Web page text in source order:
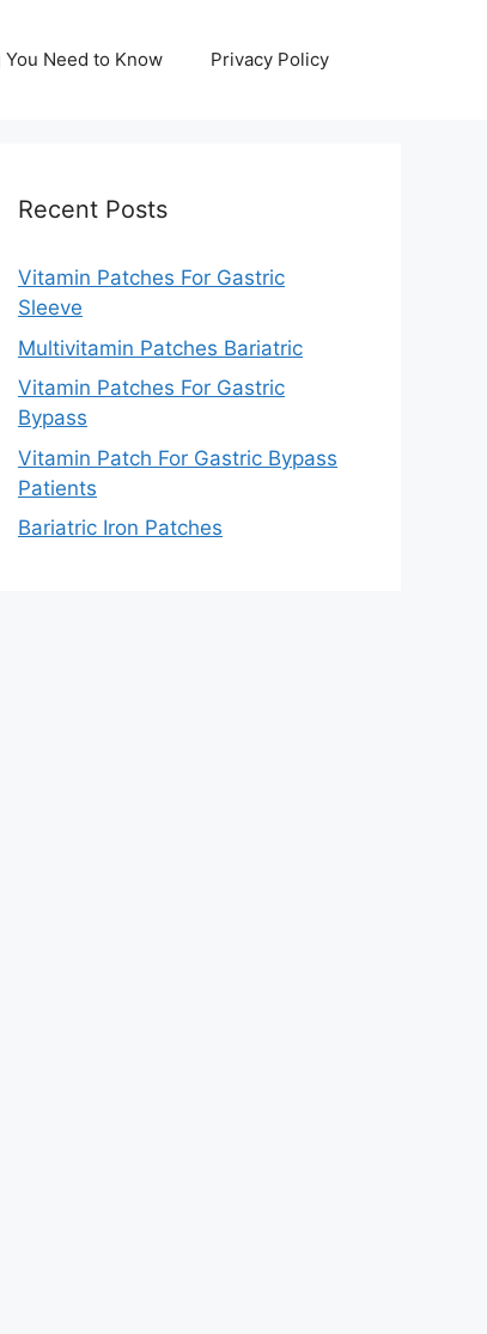
Need to Know Privacy Policy
Recent Posts
Vitamin Patches For Gastric
Sleeve
Multivitamin Patches Bariatric
Vitamin Patches For Gastric
Bypass
Vitamin Patch For Gastric Bypass
Patients
Bariatric Iron Patches